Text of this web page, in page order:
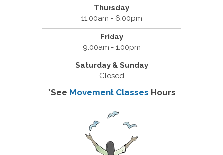
Thursday
11:00am - 6:00pm
Friday
9:00am - 1:00pm
Saturday & Sunday
Closed
*See Movement Classes Hours